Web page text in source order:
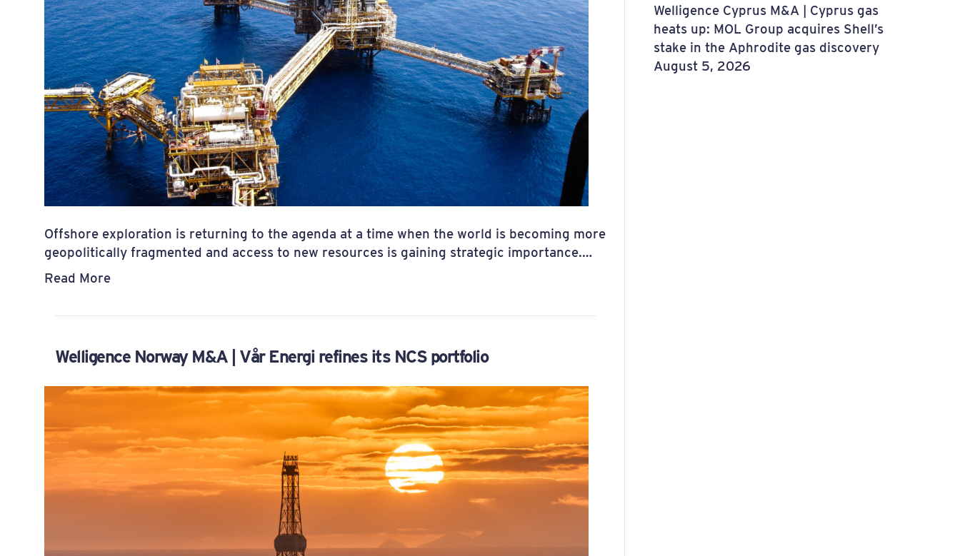
Offshore exploration is returning to the agenda at a time when the world is becoming more
geopolitically fragmented and access to new resources is gaining strategic importance.…
Read More
Welligence Norway M&A | Vår Energi refines its NCS portfolio
Welligence Cyprus M&A | Cyprus gas
heats up: MOL Group acquires Shell’s
stake in the Aphrodite gas discovery
August 5, 2026